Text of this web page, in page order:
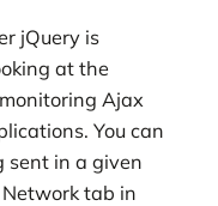
jQuery is
at the
Ajax
You can
sent in a given
tab in